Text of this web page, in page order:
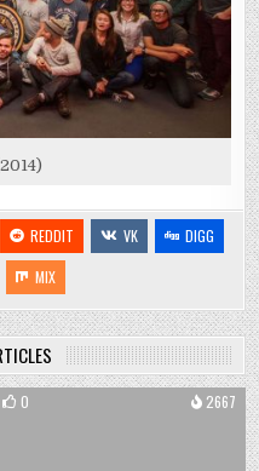
REDDIT VK
DIGG
MIX
0 2667